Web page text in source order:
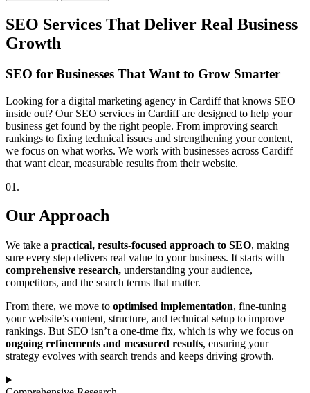
SEO Services That Deliver Real Business
Growth
SEO for Businesses That Want to Grow Smarter
Looking for a digital marketing agency in Cardiff that knows SEO
inside out? Our SEO services in Cardiff are designed to help your
business get found by the right people. From improving search
rankings to fixing technical issues and strengthening your content,
we focus on what works. We work with businesses across Cardiff
that want clear, measurable results from their website.
01.
Our Approach
We take a practical, results-focused approach to SEO, making
sure every step delivers real value to your business. It starts with
comprehensive research, understanding your audience,
competitors, and the search terms that matter.
From there, we move to optimised implementation, fine-tuning
your website’s content, structure, and technical setup to improve
rankings. But SEO isn’t a one-time fix, which is why we focus on
ongoing refinements and measured results, ensuring your
strategy evolves with search trends and keeps driving growth.